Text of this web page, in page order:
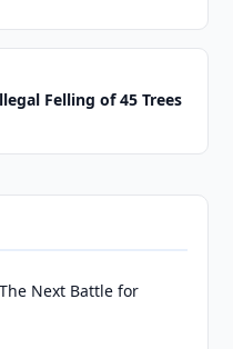
Felling of 45 Trees
Next Battle for